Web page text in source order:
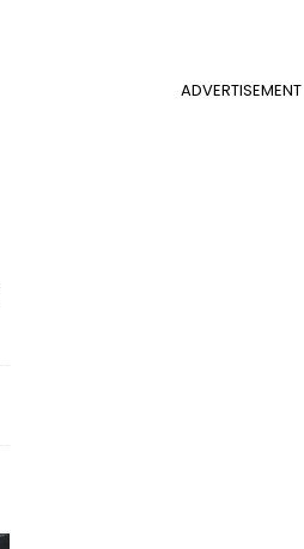
ADVERTISEMENT